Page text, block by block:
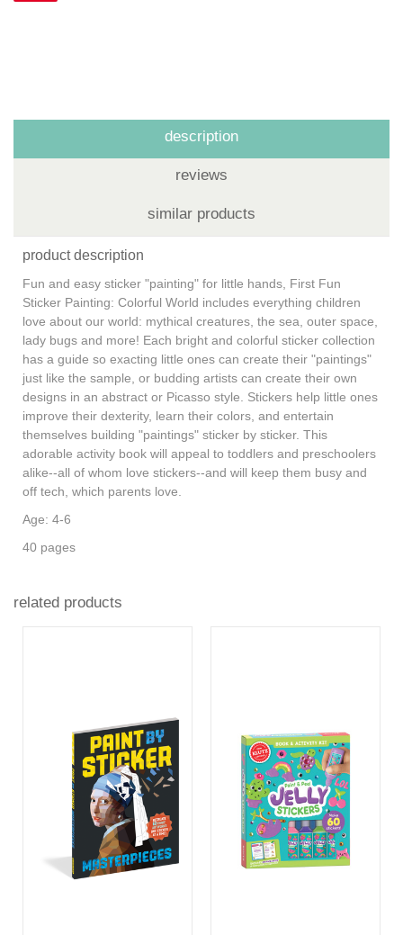
description
reviews
similar products
product description
Fun and easy sticker "painting" for little hands, First Fun
Sticker Painting: Colorful World includes everything children
love about our world: mythical creatures, the sea, outer space,
lady bugs and more! Each bright and colorful sticker collection
has a guide so exacting little ones can create their "paintings"
just like the sample, or budding artists can create their own
designs in an abstract or Picasso style. Stickers help little ones
improve their dexterity, learn their colors, and entertain
themselves building "paintings" sticker by sticker. This
adorable activity book will appeal to toddlers and preschoolers
alike--all of whom love stickers--and will keep them busy and
off tech, which parents love.
Age: 4-6
40 pages
related products